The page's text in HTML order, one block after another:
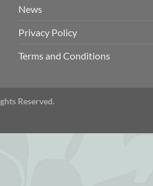
News
Privacy Policy
Terms and Conditions
Reserved.